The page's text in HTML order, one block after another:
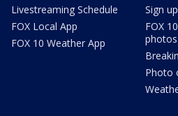
Livestreaming Schedule
FOX Local App
FOX 10 Weather App
Sign
FOX
photos
Photo